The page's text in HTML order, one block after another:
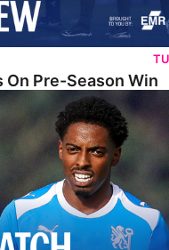
Pre-Season Win
Neom SC Test